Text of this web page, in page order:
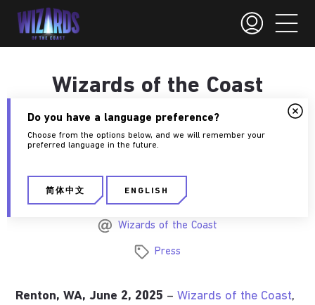
Wizards of the Coast
announces publishing
agreement with Giant
Skull.
June 2, 2025
Wizards of the Coast
Press
Renton, WA, June 2, 2025 –Wizards of the Coast,
Do you have a language preference?
Choose from the options below, and we will remember your
preferred language in the future.
简体中文 ENGLISH